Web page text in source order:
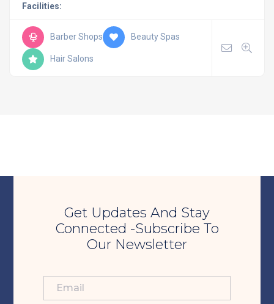
Facilities:
Barber Shops Beauty Spas
Hair Salons
Get Updates And Stay
Connected -Subscribe To
Our Newsletter